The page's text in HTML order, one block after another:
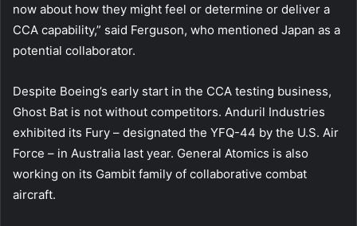
now about how they might feel or determine or deliver a
CCA capability,” said Ferguson, who mentioned Japan as a
potential collaborator.
Despite Boeing’s early start in the CCA testing business,
Ghost Bat is not without competitors. Anduril Industries
exhibited its Fury – designated the YFQ-44 by the U.S. Air
Force – in Australia last year. General Atomics is also
working on its Gambit family of collaborative combat
aircraft.